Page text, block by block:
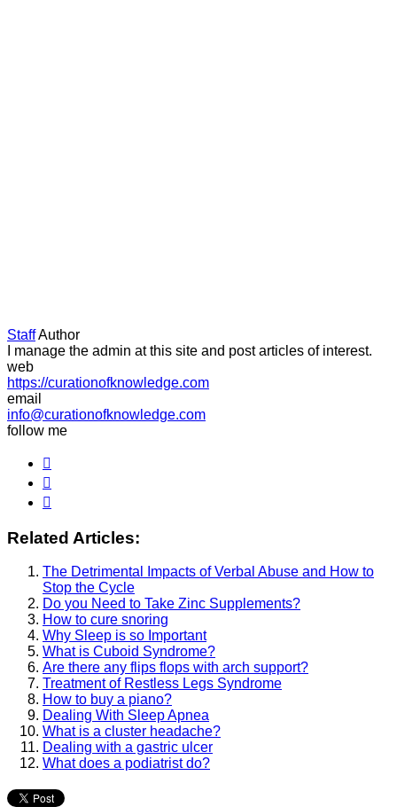
StaffAuthor
I manage the admin at this site and post articles of interest.
web
https://curationofknowledge.com
email
info@curationofknowledge.com
follow me
Related Articles:
The Detrimental Impacts of Verbal Abuse and How to
Stop the Cycle
Do you Need to Take Zinc Supplements?
How to cure snoring
Why Sleep is so Important
What is Cuboid Syndrome?
Are there any flips flops with arch support?
Treatment of Restless Legs Syndrome
How to buy a piano?
Dealing With Sleep Apnea
What is a cluster headache?
Dealing with a gastric ulcer
What does a podiatrist do?